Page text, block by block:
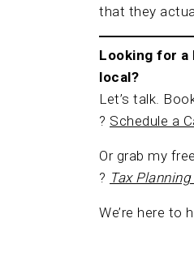
that they
Looking for a
local?
Let’s talk.
? Schedule a
Or grab my
? Tax
We’re here to